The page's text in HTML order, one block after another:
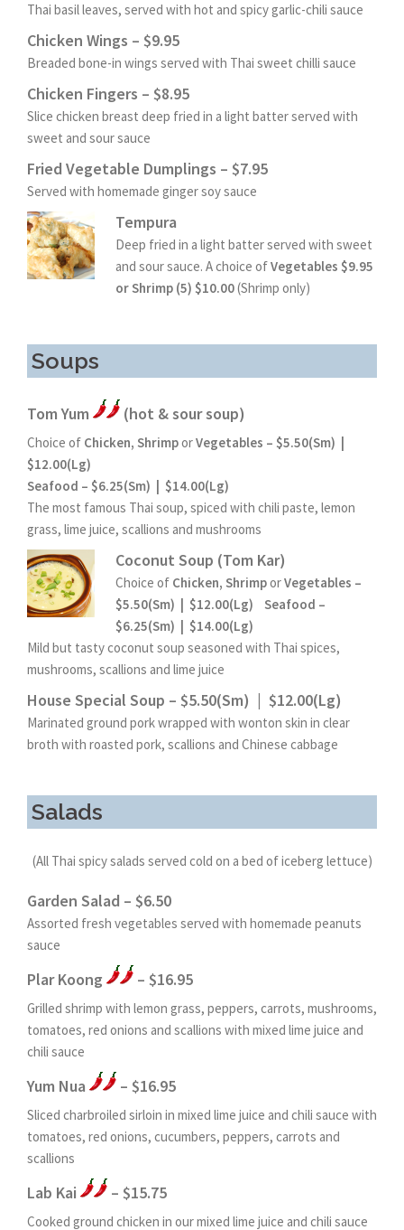
Thai basil leaves, served with hot and spicy garlic-chili sauce
Chicken Wings – $9.95
Breaded bone-in wings served with Thai sweet chilli sauce
Chicken Fingers – $8.95
Slice chicken breast deep fried in a light batter served with
sweet and sour sauce
Fried Vegetable Dumplings – $7.95
Served with homemade ginger soy sauce
Tempura
Deep fried in a light batter served with sweet
and sour sauce. A choice ofVegetables $9.95
or Shrimp (5) $10.00(Shrimp only)
Soups
Tom Yum (hot & sour soup)
Choice of Chicken, ShrimporVegetables – $5.50(Sm) |
$12.00(Lg)
Seafood – $6.25(Sm) | $14.00(Lg)
The most famous Thai soup, spiced with chili paste, lemon
grass, lime juice, scallions and mushrooms
Coconut Soup (Tom Kar)
Choice of Chicken, ShrimporVegetables –
$5.50(Sm) | $12.00(Lg)
Seafood –
$6.25(Sm) | $14.00(Lg)
Mild but tasty coconut soup seasoned with Thai spices,
mushrooms, scallions and lime juice
House Special Soup – $5.50(Sm) | $12.00(Lg)
Marinated ground pork wrapped with wonton skin in clear
broth with roasted pork, scallions and Chinese cabbage
Salads
(All Thai spicy salads served cold on a bed of iceberg lettuce)
Garden Salad – $6.50
Assorted fresh vegetables served with homemade peanuts
sauce
Plar Koong – $16.95
Grilled shrimp with lemon grass, peppers, carrots, mushrooms,
tomatoes, red onions and scallions with mixed lime juice and
chili sauce
Yum Nua – $16.95
Sliced charbroiled sirloin in mixed lime juice and chili sauce with
tomatoes, red onions, cucumbers, peppers, carrots and
scallions
Lab Kai – $15.75
Cooked ground chicken in our mixed lime juice and chili sauce